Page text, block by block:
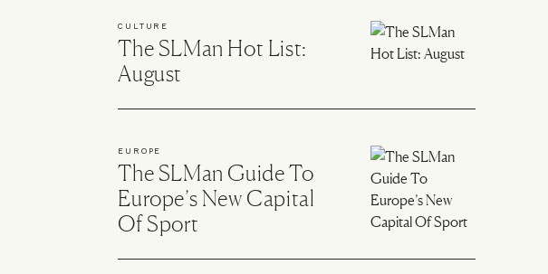
CULTURE
The SLMan Hot List:
August
EUROPE
The SLMan Guide To
Europe’s New Capital
Of Sport